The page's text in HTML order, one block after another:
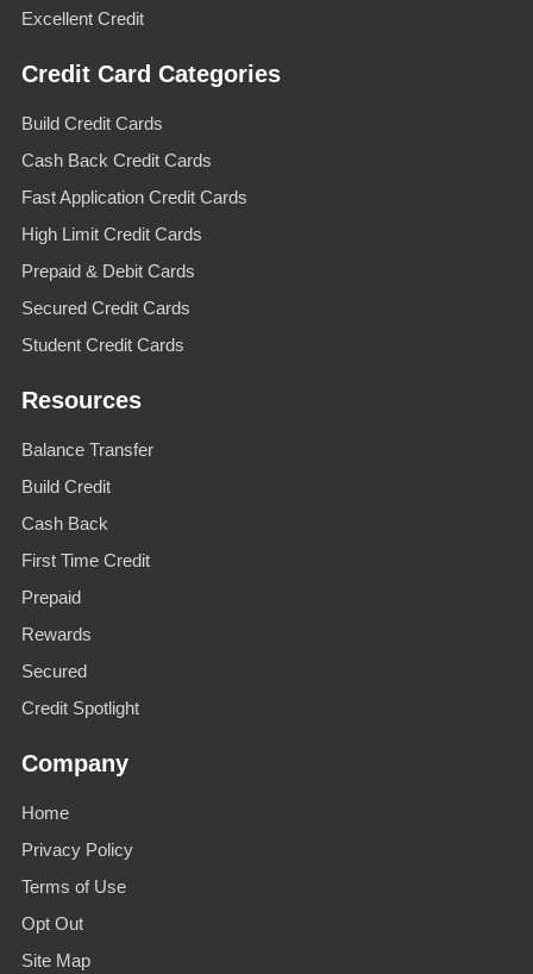
Excellent Credit
Credit Card Categories
Build Credit Cards
Cash Back Credit Cards
Fast Application Credit Cards
High Limit Credit Cards
Prepaid & Debit Cards
Secured Credit Cards
Student Credit Cards
Resources
Balance Transfer
Build Credit
Cash Back
First Time Credit
Prepaid
Rewards
Secured
Credit Spotlight
Company
Home
Privacy Policy
Terms of Use
Opt Out
Site Map